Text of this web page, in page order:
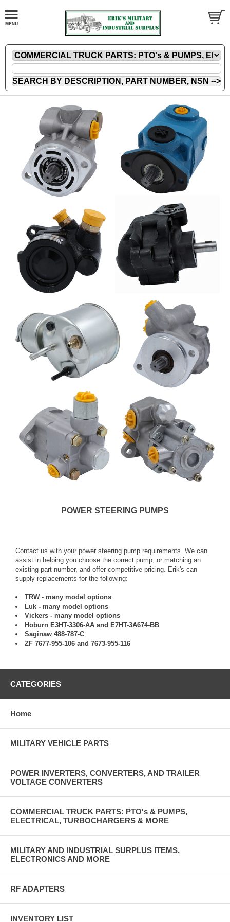
POWER STEERING PUMPS
Contact us with your power steering pump requirements. We can
assist in helping you choose the correct pump, or matching an
existing part number, and offer competitive pricing. Erik's can
supply replacements for the following:
TRW - many model options
Luk - many model options
Vickers - many model options
Hoburn E3HT-3306-AA and E7HT-3A674-BB
Saginaw 488-787-C
ZF 7677-955-106 and 7673-955-116
CATEGORIES
Home
MILITARY VEHICLE PARTS
POWER INVERTERS, CONVERTERS, AND TRAILER
VOLTAGE CONVERTERS
COMMERCIAL TRUCK PARTS: PTO's & PUMPS,
ELECTRICAL, TURBOCHARGERS & MORE
MILITARY AND INDUSTRIAL SURPLUS ITEMS,
ELECTRONICS AND MORE
RF ADAPTERS
INVENTORY LIST